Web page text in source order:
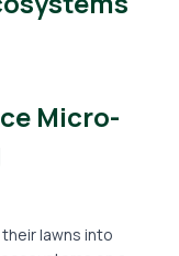
Landscaping,
Micro-
lawns into